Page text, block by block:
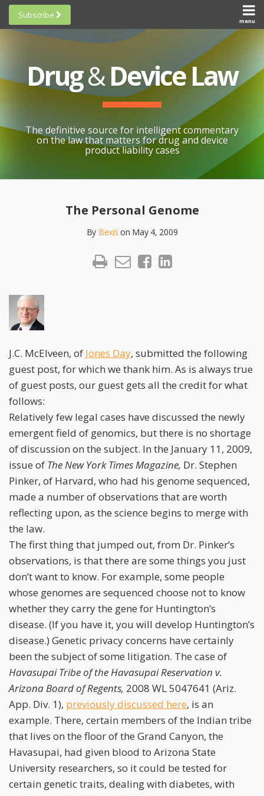
Skip
content
menu
HOME
SUBSCRIBE
TOPICS
CONTACT
SCORECARDS
GENERAL
BY-STATE
Subscribe
Scorecards
Research
Cheat
Research
Resources
Drug&Device Law
The definitive source for intelligent commentary
on the law that matters for drug and device
product liability cases
The Personal Genome
By Bexis on May 4, 2009
Print:
J.C. McElveen, of Jones Day, submitted the following
guest post, for which we thank him. As is always true
of guest posts, our guest gets all the credit for what
follows:
Relatively few legal cases have discussed the newly
emergent field of genomics, but there is no shortage
of discussion on the subject. In the January 11, 2009,
issue of The New York Times Magazine, Dr. Stephen
Pinker, of Harvard, who had his genome sequenced,
made a number of observations that are worth
reflecting upon, as the science begins to merge with
the law.
The first thing that jumped out, from Dr. Pinker’s
observations, is that there are some things you just
don’t want to know. For example, some people
whose genomes are sequenced choose not to know
whether they carry the gene for Huntington’s
disease. (If you have it, you will develop Huntington’s
disease.) Genetic privacy concerns have certainly
been the subject of some litigation. The case of
Havasupai Tribe of the Havasupai Reservation v.
Arizona Board of Regents, 2008 WL 5047641 (Ariz.
App. Div. 1), previously discussed here, is an
example. There, certain members of the Indian tribe
that lives on the floor of the Grand Canyon, the
Havasupai, had given blood to Arizona State
University researchers, so it could be tested for
certain genetic traits, dealing with diabetes, with